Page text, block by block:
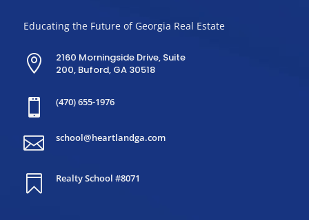
Educating the Future of Georgia Real Estate

2160 Morningside Drive, Suite
200, Buford, GA 30518
 (470) 655-1976
 school@heartlandga.com
 Realty School #8071